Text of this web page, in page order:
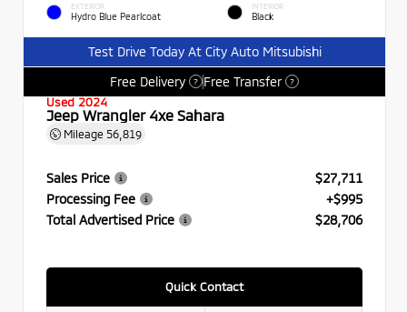
EXTERIOR
Hydro Blue Pearlcoat
INTERIOR
Black
Test Drive Today At City Auto Mitsubishi
Free Delivery
? Free Transfer ?
Used 2024
Jeep Wrangler 4xe Sahara
Mileage 56,819
Sales Price
$27,711
Processing Fee
+$995
Total Advertised Price
$28,706
Quick Contact